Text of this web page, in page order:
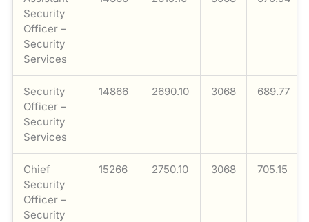
Security
Officer –
Security
Services
Security
Officer –
Security
Services
14866 2690.10 3068 689.77
Chief
Security
Officer –
Security
15266 2750.10 3068 705.15